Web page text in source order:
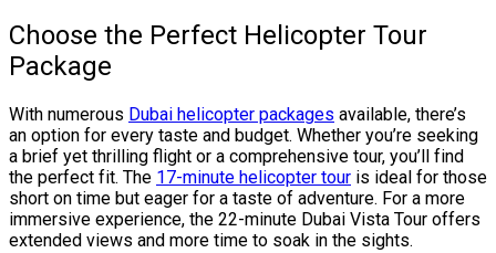
Choose the Perfect Helicopter Tour
Package
With numerous Dubai helicopter packages available, there’s
an option for every taste and budget. Whether you’re seeking
a brief yet thrilling flight or a comprehensive tour, you’ll find
the perfect fit. The 17-minute helicopter tour is ideal for those
short on time but eager for a taste of adventure. For a more
immersive experience, the 22-minute Dubai Vista Tour offers
extended views and more time to soak in the sights.